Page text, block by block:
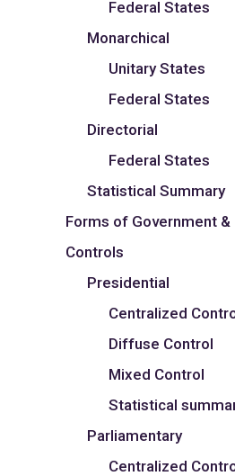
Federal States
Monarchical
Unitary States
Federal States
Directorial
Federal States
Statistical Summary
Forms of Government
Controls
Presidential
Centralized
Diffuse Control
Mixed Control
Statistical
Parliamentary
Centralized